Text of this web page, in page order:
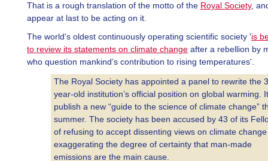
That is a rough translation of the motto of the Royal Society,
appear at last to be acting on it.
The world's oldest continuously operating scientific society 'is
to review its statements on climate change after a rebellion by
who question mankind’s contribution to rising temperatures'.
The Royal Society has appointed a panel to rewrite the
year-old institution’s official position on global warming.
publish a new “guide to the science of climate change”
summer. The society has been accused by 43 of its
of refusing to accept dissenting views on climate
exaggerating the degree of certainty that man-made
emissions are the main cause.